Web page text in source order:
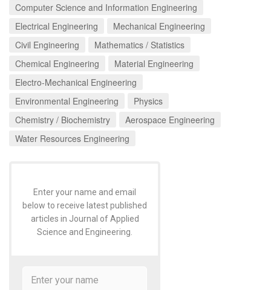
Computer Science and Information Engineering
Electrical Engineering
Mechanical Engineering
Civil Engineering
Mathematics / Statistics
Chemical Engineering
Material Engineering
Electro-Mechanical Engineering
Environmental Engineering
Physics
Chemistry / Biochemistry
Aerospace Engineering
Water Resources Engineering
Enter your name and email
below to receive latest published
articles in Journal of Applied
Science and Engineering.